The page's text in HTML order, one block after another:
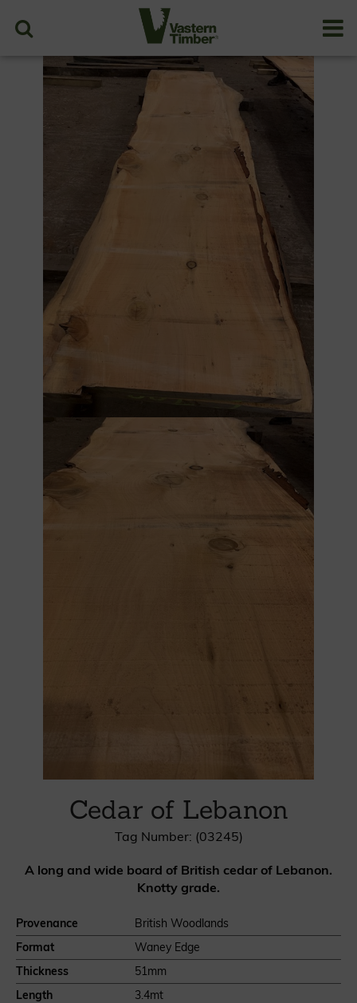
Cedar of Lebanon
Tag Number: (03245)
A long and wide board of British cedar of Lebanon.
Knotty grade.
Provenance
British Woodlands
Format
Waney Edge
Thickness
51mm
Length
3.4mt